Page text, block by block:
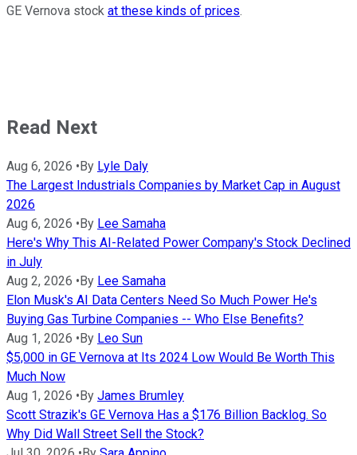
GE Vernova stock at these kinds of prices.
Read Next
Aug 6, 2026 • By Lyle Daly
The Largest Industrials Companies by Market Cap in August
2026
Aug 6, 2026 • By Lee Samaha
Here's Why This AI-Related Power Company's Stock Declined
in July
Aug 2, 2026 • By Lee Samaha
Elon Musk's AI Data Centers Need So Much Power He's
Buying Gas Turbine Companies -- Who Else Benefits?
Aug 1, 2026 • By Leo Sun
$5,000 in GE Vernova at Its 2024 Low Would Be Worth This
Much Now
Aug 1, 2026 • By James Brumley
Scott Strazik's GE Vernova Has a $176 Billion Backlog. So
Why Did Wall Street Sell the Stock?